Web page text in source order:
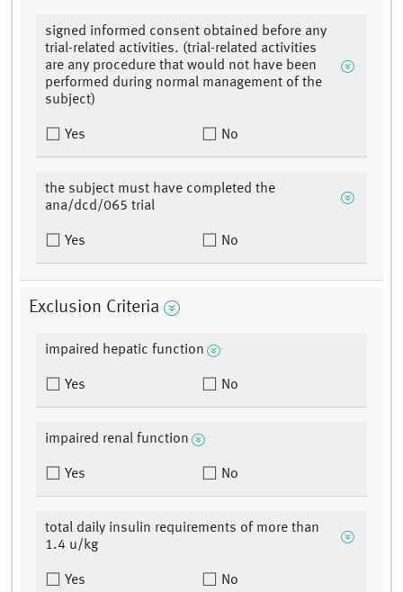
signed informed consent obtained before any
trial-related activities. (trial-related activities
are any procedure that would not have been
performed during normal management of the
subject)
Yes No
the subject must have completed the
ana/dcd/065 trial
Yes No
Exclusion Criteria
impaired hepatic function
Yes No
impaired renal function
Yes No
total daily insulin requirements of more than
1.4 u/kg
Yes No